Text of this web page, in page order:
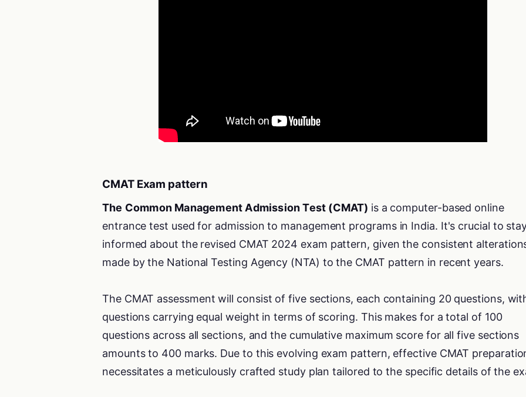
CMAT Exam pattern
The Common Management Admission Test (CMAT) is a computer-based online
entrance test used for admission to management programs in India. It's crucial to
informed about the revised CMAT 2024 exam pattern, given the consistent
made by the National Testing Agency (NTA) to the CMAT pattern in recent years.
The CMAT assessment will consist of five sections, each containing 20 questions,
questions carrying equal weight in terms of scoring. This makes for a total of 100
questions across all sections, and the cumulative maximum score for all five sections
amounts to 400 marks. Due to this evolving exam pattern, effective CMAT
necessitates a meticulously crafted study plan tailored to the specific details of the